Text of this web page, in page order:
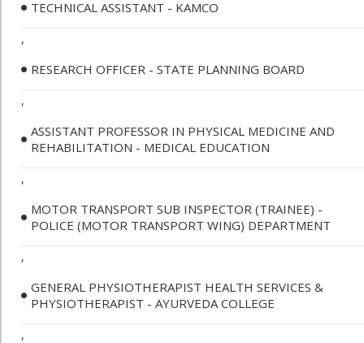
TECHNICAL ASSISTANT - KAMCO
,
RESEARCH OFFICER - STATE PLANNING BOARD
,
ASSISTANT PROFESSOR IN PHYSICAL MEDICINE AND
REHABILITATION - MEDICAL EDUCATION
,
MOTOR TRANSPORT SUB INSPECTOR (TRAINEE) -
POLICE (MOTOR TRANSPORT WING) DEPARTMENT
,
GENERAL PHYSIOTHERAPIST HEALTH SERVICES &
PHYSIOTHERAPIST - AYURVEDA COLLEGE
,